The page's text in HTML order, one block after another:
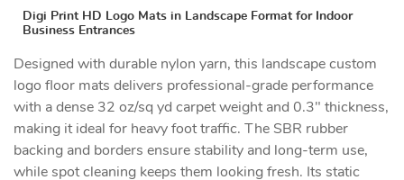
Digi Print HD Logo Mats in Landscape Format for Indoor
Business Entrances
Designed with durable nylon yarn, this landscape custom
logo floor mats delivers professional-grade performance
with a dense 32 oz/sq yd carpet weight and 0.3" thickness,
making it ideal for heavy foot traffic. The SBR rubber
backing and borders ensure stability and long-term use,
while spot cleaning keeps them looking fresh. Its static